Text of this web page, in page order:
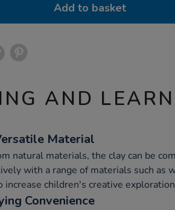
Add to basket
AND
Material
natural materials, the clay can be
with a range of materials such as
increase children's creative
Convenience